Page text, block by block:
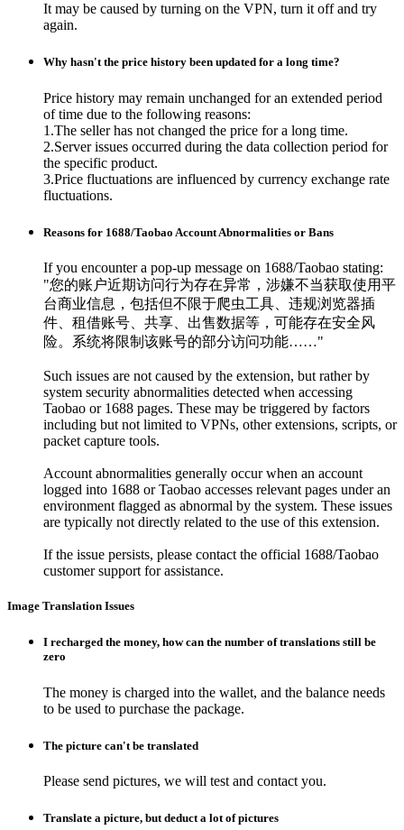
It may be caused by turning on the VPN, turn it off and try
again.
Why hasn't the price history been updated for a long time?
Price history may remain unchanged for an extended period
of time due to the following reasons:
1.The seller has not changed the price for a long time.
2.Server issues occurred during the data collection period for
the specific product.
3.Price fluctuations are influenced by currency exchange rate
fluctuations.
Reasons for 1688/Taobao Account Abnormalities or Bans
If you encounter a pop-up message on 1688/Taobao stating:
"您的账户近期访问行为存在异常，涉嫌不当获取使用平
台商业信息，包括但不限于爬虫工具、违规浏览器插
件、租借账号、共享、出售数据等，可能存在安全风
险。系统将限制该账号的部分访问功能……"
Such issues are not caused by the extension, but rather by
system security abnormalities detected when accessing
Taobao or 1688 pages. These may be triggered by factors
including but not limited to VPNs, other extensions, scripts, or
packet capture tools.
Account abnormalities generally occur when an account
logged into 1688 or Taobao accesses relevant pages under an
environment flagged as abnormal by the system. These issues
are typically not directly related to the use of this extension.
If the issue persists, please contact the official 1688/Taobao
customer support for assistance.
Image Translation Issues
I recharged the money, how can the number of translations still be
zero
The money is charged into the wallet, and the balance needs
to be used to purchase the package.
The picture can't be translated
Please send pictures, we will test and contact you.
Translate a picture, but deduct a lot of pictures